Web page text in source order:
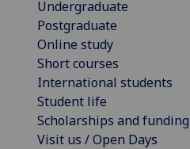
Undergraduate
Postgraduate
Online study
Short courses
International students
Student life
Scholarships and funding
Visit us / Open Days